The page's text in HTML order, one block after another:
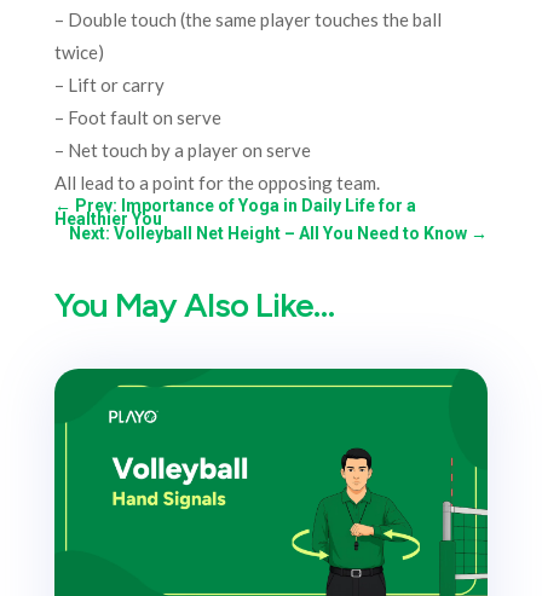
– Double touch (the same player touches the ball
twice)
– Lift or carry
– Foot fault on serve
– Net touch by a player on serve
All lead to a point for the opposing team.
← Prev: Importance of Yoga in Daily Life for a
Healthier You
Next: Volleyball Net Height – All You Need to Know →
You May Also Like…